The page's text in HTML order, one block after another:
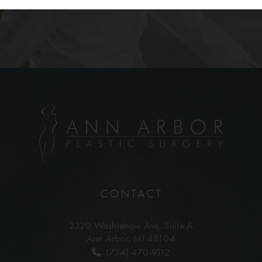
CONTACT
2320 Washtenaw Ave, Suite A
Ann Arbor, MI 48104
(734) 470-9112